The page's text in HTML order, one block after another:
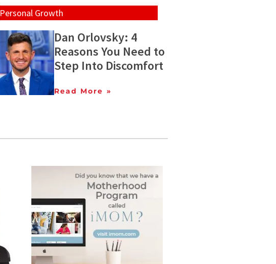
Personal Growth
Dan Orlovsky: 4
Reasons You Need to
Step Into Discomfort
Read More »